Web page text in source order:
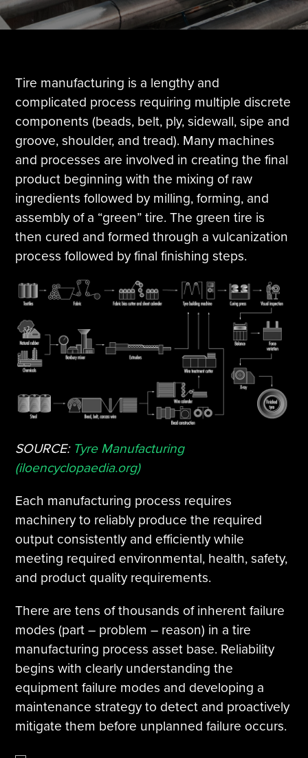
Tire manufacturing is a lengthy and
complicated process requiring multiple discrete
components (beads, belt, ply, sidewall, sipe and
groove, shoulder, and tread). Many machines
and processes are involved in creating the final
product beginning with the mixing of raw
ingredients followed by milling, forming, and
assembly of a “green” tire. The green tire is
then cured and formed through a vulcanization
process followed by final finishing steps.
SOURCE: Tyre Manufacturing
(iloencyclopaedia.org)
Each manufacturing process requires
machinery to reliably produce the required
output consistently and efficiently while
meeting required environmental, health, safety,
and product quality requirements.
There are tens of thousands of inherent failure
modes (part – problem – reason) in a tire
manufacturing process asset base. Reliability
begins with clearly understanding the
equipment failure modes and developing a
maintenance strategy to detect and proactively
mitigate them before unplanned failure occurs.
Tire Manufacturing
Webinars